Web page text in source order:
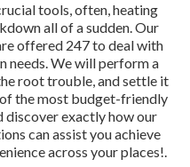
tools, often, heating
all of a sudden. Our
offered 247 to deal with
needs. We will perform a
root trouble, and settle it
the most budget-friendly
discover exactly how our
can assist you achieve
across yourplaces!.